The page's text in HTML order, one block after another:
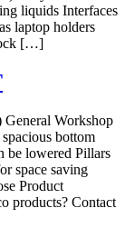
liquids Interfaces
laptop holders
[…]
Workshop
bottom
be lowered Pillars
space saving
Product
products? Contact